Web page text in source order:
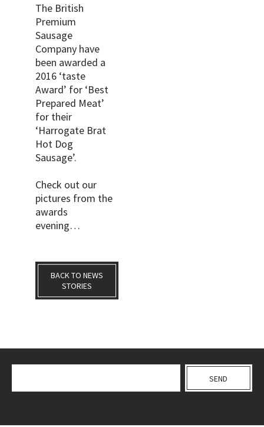
The British
Premium
Sausage
Company have
been awarded a
2016 ‘taste
Award’ for ‘Best
Prepared Meat’
for their
‘Harrogate Brat
Hot Dog
Sausage’.
Check out our
pictures from the
awards
evening…
BACK TO NEWS
STORIES